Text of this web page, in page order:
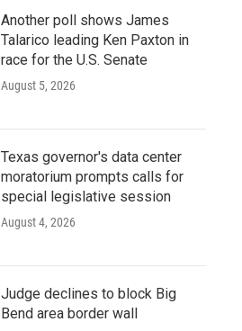
Another poll shows James
Talarico leading Ken Paxton in
race for the U.S. Senate
August 5, 2026
Texas governor's data center
moratorium prompts calls for
special legislative session
August 4, 2026
Judge declines to block Big
Bend area border wall